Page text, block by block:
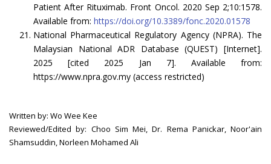
Patient After Rituximab. Front Oncol. 2020 Sep 2;10:1578.
Available from: https://doi.org/10.3389/fonc.2020.01578
National Pharmaceutical Regulatory Agency (NPRA). The
Malaysian National ADR Database (QUEST) [Internet].
2025 [cited 2025 Jan 7]. Available from:
https://www.npra.gov.my (access restricted)
Written by: Wo Wee Kee
Reviewed/Edited by: Choo Sim Mei, Dr. Rema Panickar, Noor'ain
Shamsuddin, Norleen Mohamed Ali